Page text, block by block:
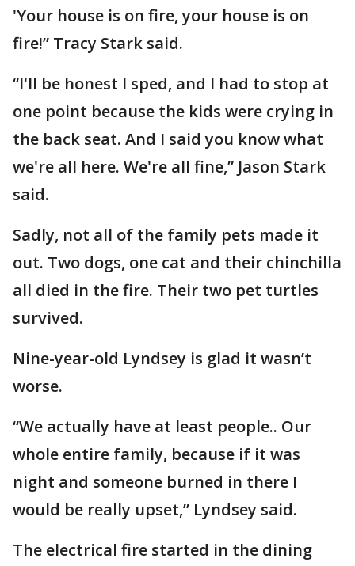
'Your house is on fire, your house is on
fire!” Tracy Stark said.
“I'll be honest I sped, and I had to stop at
one point because the kids were crying in
the back seat. And I said you know what
we're all here. We're all fine,” Jason Stark
said.
Sadly, not all of the family pets made it
out. Two dogs, one cat and their chinchilla
all died in the fire. Their two pet turtles
survived.
Nine-year-old Lyndsey is glad it wasn’t
worse.
“We actually have at least people.. Our
whole entire family, because if it was
night and someone burned in there I
would be really upset,” Lyndsey said.
The electrical fire started in the dining